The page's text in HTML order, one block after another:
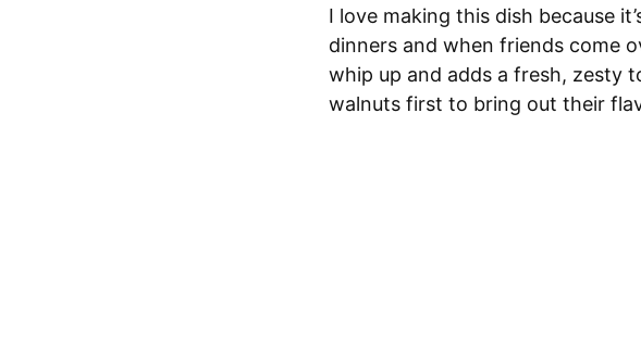
I love making this dish because
dinners and when friends come
whip up and adds a fresh, zesty
walnuts first to bring out their